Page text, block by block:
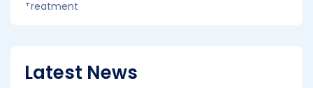
Latest News